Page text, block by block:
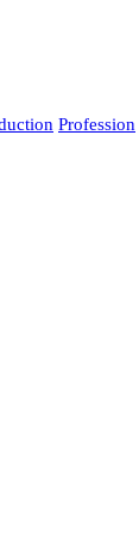
Profession